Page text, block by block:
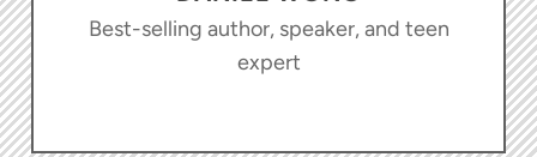
Best-selling author, speaker, and teen
expert